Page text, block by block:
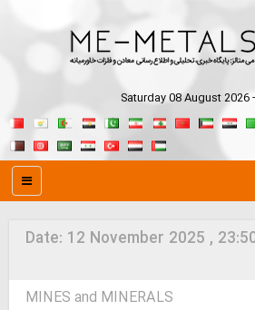
Saturday 08 August 2026
Date: 12 November 2025 ,
MINES and MINERALS